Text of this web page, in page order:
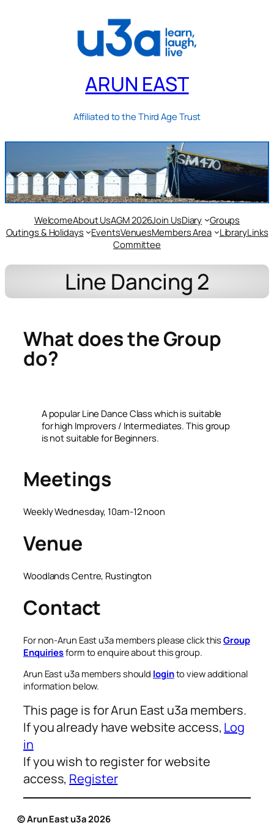
ARUN EAST
Affiliated to the Third Age Trust
WelcomeAbout UsAGM 2026Join UsDiary
Groups
Outings & Holidays
EventsVenuesMembers Area LibraryLinks
Committee
Line Dancing 2
What does the Group
do?
A popular Line Dance Class which is suitable
for high Improvers / Intermediates. This group
is not suitable for Beginners.
Meetings
Weekly Wednesday, 10am-12 noon
Venue
Woodlands Centre, Rustington
Contact
For non-Arun East u3a members please click thisGroup
Enquiriesform to enquire about this group.
Arun East u3a members should loginto view additional
information below.
This page is for Arun East u3a members.
If you already have website access, Log
in
If you wish to register for website
access, Register
© Arun East u3a 2026